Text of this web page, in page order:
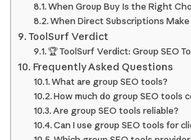
When Group Buy Is the Right
When Direct Subscriptions
ToolSurf Verdict
🏆 ToolSurf Verdict: Group SEO
Frequently Asked Questions
What are group SEO tools?
How much do group SEO tools
Are group SEO tools reliable?
Can I use group SEO tools for